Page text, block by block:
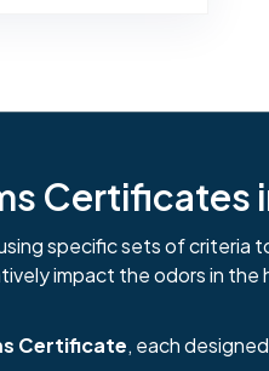
Certificates
specific sets of criteria
impact the odors in the
Certificate, each